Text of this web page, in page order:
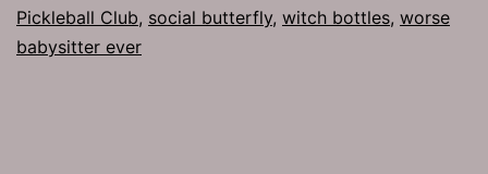
Pickleball Club, social butterfly, witch bottles, worse
babysitter ever